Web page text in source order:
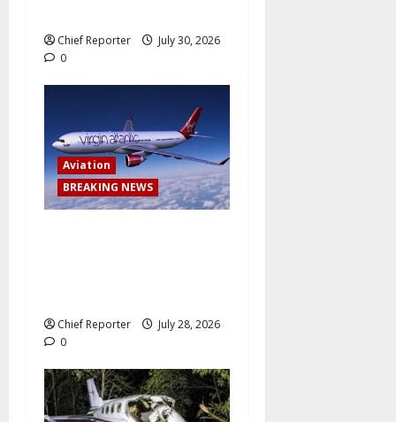
Chief Reporter
July 30, 2026
0
Aviation
BREAKING NEWS
Chief Reporter
July 28, 2026
0